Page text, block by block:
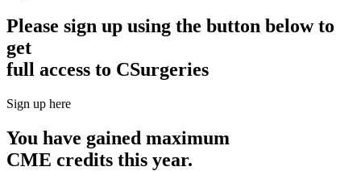
Please sign up using the button below to
get
full access to CSurgeries
Sign up here
You have gained maximum
CME credits this year.